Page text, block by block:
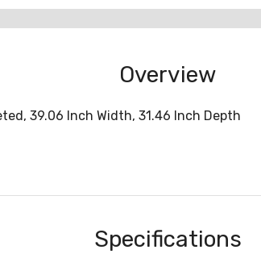
Overview
39.06 Inch Width, 31.46 Inch Depth
Specifications